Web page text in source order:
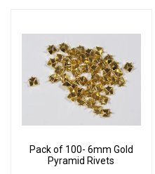
Pack of 100- 6mm Gold
Pyramid Rivets